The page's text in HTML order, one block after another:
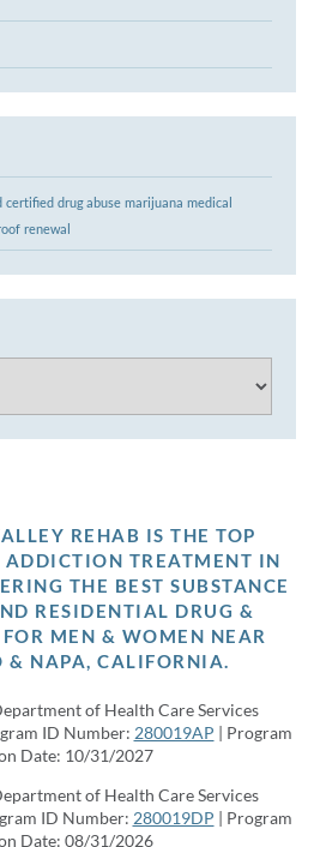
certified drug abuse marijuana medical
renewal
REHAB IS THE TOP
ADDICTION TREATMENT IN
THE BEST SUBSTANCE
RESIDENTIAL DRUG &
MEN & WOMEN NEAR
& NAPA, CALIFORNIA.
of Health Care Services
ID Number: 280019AP | Program
Date: 10/31/2027
of Health Care Services
ID Number: 280019DP | Program
Date: 08/31/2026